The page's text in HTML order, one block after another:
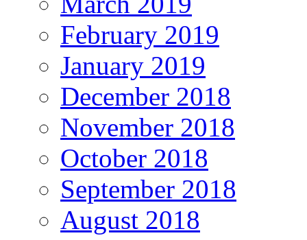
February 2019
January 2019
December 2018
November 2018
October 2018
September 2018
August 2018